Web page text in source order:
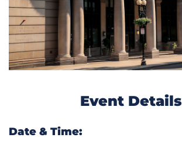
Event Details
Date & Time: